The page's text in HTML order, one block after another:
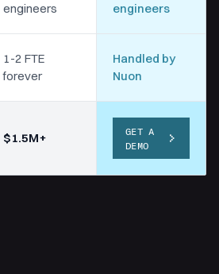
engineers
engineers
1-2 FTE
forever
Handled by
Nuon
$1.5M+
GET A
DEMO